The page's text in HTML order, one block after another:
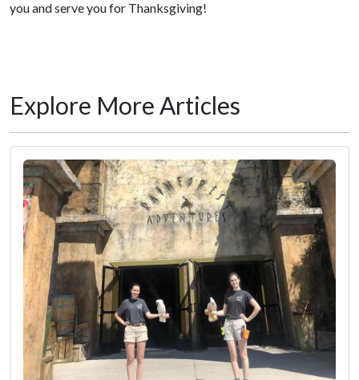
you and serve you for Thanksgiving!
Explore More Articles